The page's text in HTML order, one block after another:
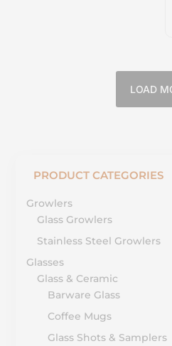
LOAD
PRODUCT CATEGORIES
Growlers
Glass Growlers
Stainless Steel Growlers
Glasses
Glass & Ceramic
Barware Glass
Coffee Mugs
Glass Shots & Samplers